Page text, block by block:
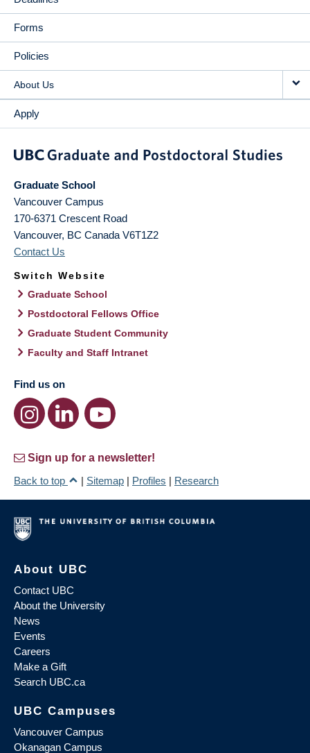
Forms
Policies
About Us
Apply
Graduate School
Vancouver Campus
170-6371 Crescent Road
Vancouver, BC Canada V6T1Z2
Contact Us
Switch Website
Graduate School
Postdoctoral Fellows Office
Graduate Student Community
Faculty and Staff Intranet
Find us on
Sign up for a newsletter!
Back to top
| Sitemap | Profiles | Research
About UBC
Contact UBC
About the University
News
Events
Careers
Make a Gift
Search UBC.ca
UBC Campuses
Vancouver Campus
Okanagan Campus